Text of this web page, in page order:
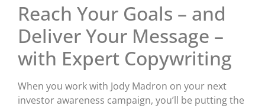
Reach Your Goals – and
Deliver Your Message –
with Expert Copywriting
When you work with Jody Madron on your next
investor awareness campaign, you’ll be putting the